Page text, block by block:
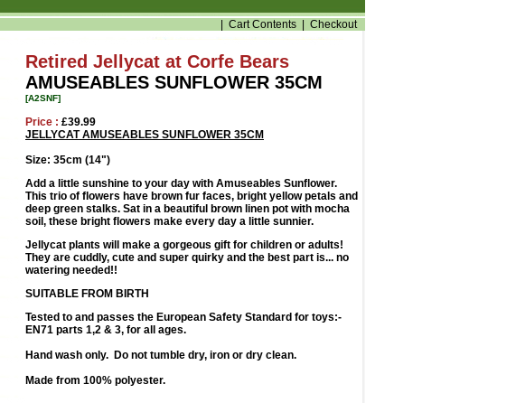
Cart Contents Checkout
Retired Jellycat at Corfe Bears
AMUSEABLES SUNFLOWER 35CM
[A2SNF]
Price : £39.99
JELLYCAT AMUSEABLES SUNFLOWER 35CM
Size: 35cm (14")
Add a little sunshine to your day with Amuseables Sunflower.
This trio of flowers have brown fur faces, bright yellow petals and
deep green stalks. Sat in a beautiful brown linen pot with mocha
soil, these bright flowers make every day a little sunnier.
Jellycat plants will make a gorgeous gift for children or adults!
They are cuddly, cute and super quirky and the best part is... no
watering needed!!
SUITABLE FROM BIRTH
Tested to and passes the European Safety Standard for toys:-
EN71 parts 1,2 & 3, for all ages.
Hand wash only. Do not tumble dry, iron or dry clean.
Made from 100% polyester.